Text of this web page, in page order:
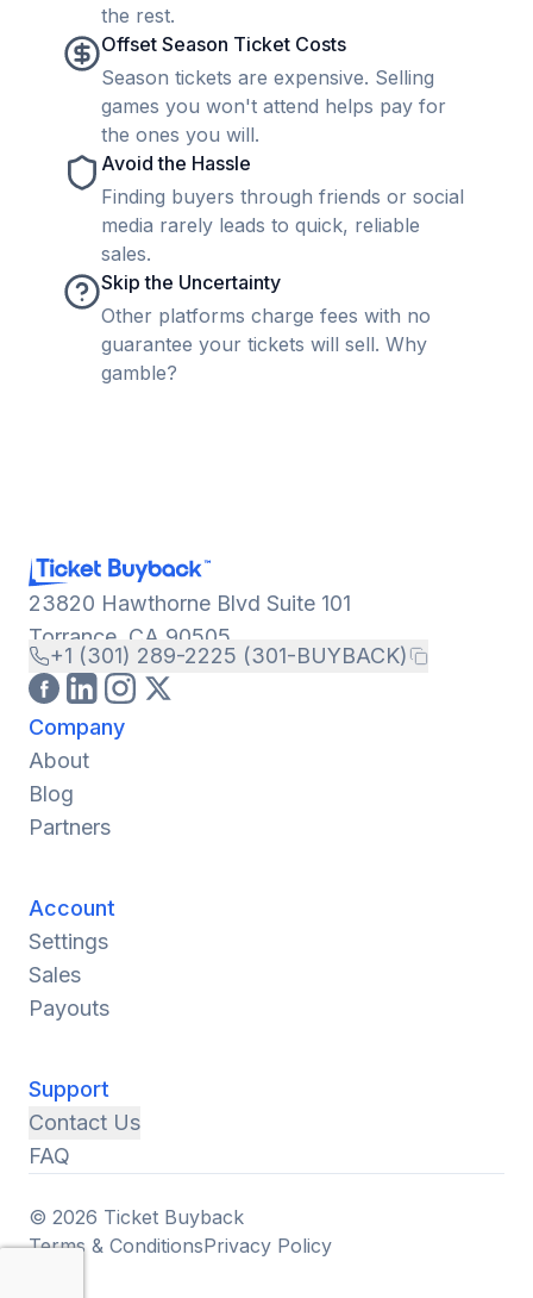
the rest.
Offset Season Ticket Costs
Season tickets are expensive. Selling
games you won't attend helps pay for
the ones you will.
Avoid the Hassle
Finding buyers through friends or social
media rarely leads to quick, reliable
sales.
Skip the Uncertainty
Other platforms charge fees with no
guarantee your tickets will sell. Why
gamble?
23820 Hawthorne Blvd Suite 101
Torrance, CA 90505
+1 (301) 289-2225 (301-BUYBACK)
Company
About
Blog
Partners
Account
Settings
Sales
Payouts
Support
Contact Us
FAQ
© 2026 Ticket Buyback
Terms & ConditionsPrivacy Policy